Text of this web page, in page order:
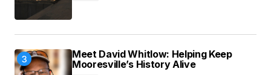
Meet David Whitlow: Helping Keep
Mooresville’s History Alive